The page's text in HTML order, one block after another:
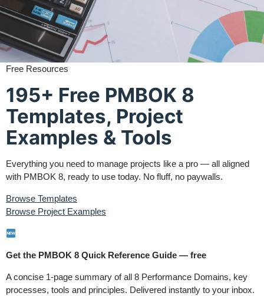
Free Resources
195+ Free PMBOK 8
Templates, Project
Examples & Tools
Everything you need to manage projects like a pro — all aligned
with PMBOK 8, ready to use today. No fluff, no paywalls.
Browse Templates
Browse Project Examples
Get the PMBOK 8 Quick Reference Guide — free
A concise 1-page summary of all 8 Performance Domains, key
processes, tools and principles. Delivered instantly to your inbox.